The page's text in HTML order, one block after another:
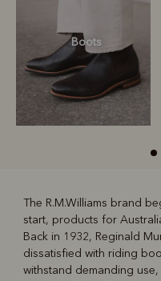
Boots
Boots
The R.M.Williams brand
start, products for
Back in 1932, Reginald
dissatisfied with riding
withstand demanding